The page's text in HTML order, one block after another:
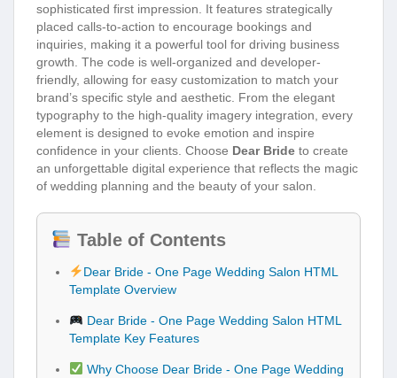
sophisticated first impression. It features strategically
placed calls-to-action to encourage bookings and
inquiries, making it a powerful tool for driving business
growth. The code is well-organized and developer-
friendly, allowing for easy customization to match your
brand’s specific style and aesthetic. From the elegant
typography to the high-quality imagery integration, every
element is designed to evoke emotion and inspire
confidence in your clients. Choose Dear Bride to create
an unforgettable digital experience that reflects the magic
of wedding planning and the beauty of your salon.
Table of Contents
Dear Bride - One Page Wedding Salon HTML
Template Overview
Dear Bride - One Page Wedding Salon HTML
Template Key Features
Why Choose Dear Bride - One Page Wedding